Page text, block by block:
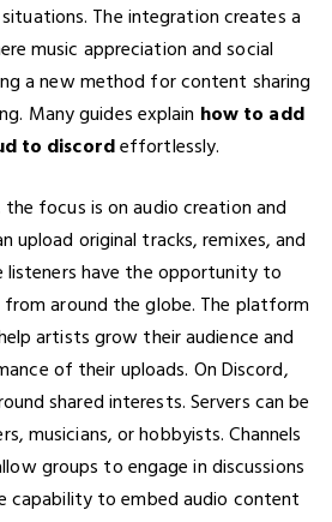
The integration creates a
music appreciation and social
a new method for content sharing
Many guides explain how to add
to discordeffortlessly.
the focus is on audio creation and
upload original tracks, remixes, and
listeners have the opportunity to
from around the globe. The platform
artists grow their audience and
of their uploads. On Discord,
shared interests. Servers can be
musicians, or hobbyists. Channels
groups to engage in discussions
capability to embed audio content